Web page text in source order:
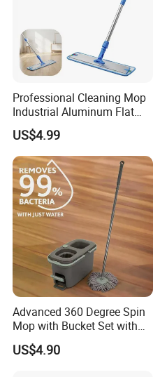
Professional Cleaning Mop
Industrial Aluminum Flat
Mop with Light Weight
Aluminum Handle
US$4.99
Advanced 360 Degree Spin
Mop with Bucket Set with
Spin Mop for Floor Mop
US$4.90